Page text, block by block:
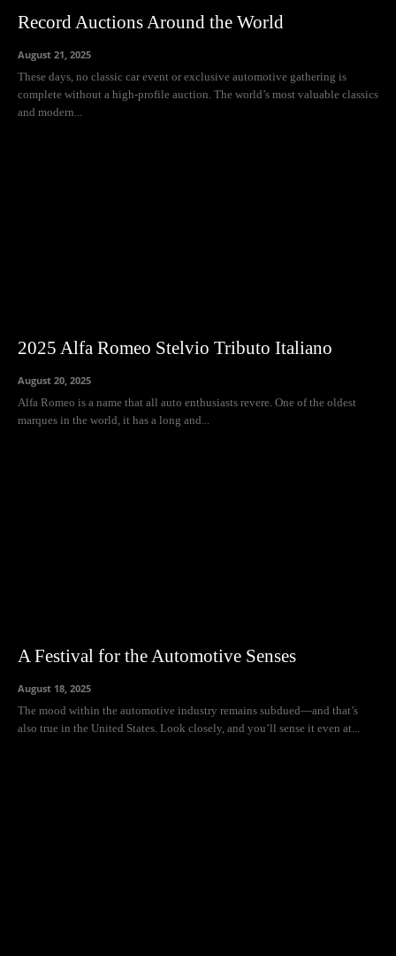
Record Auctions Around the World
August 21, 2025
These days, no classic car event or exclusive automotive gathering is
complete without a high-profile auction. The world’s most valuable classics
and modern...
2025 Alfa Romeo Stelvio Tributo Italiano
August 20, 2025
Alfa Romeo is a name that all auto enthusiasts revere. One of the oldest
marques in the world, it has a long and...
A Festival for the Automotive Senses
August 18, 2025
The mood within the automotive industry remains subdued—and that’s
also true in the United States. Look closely, and you’ll sense it even at...